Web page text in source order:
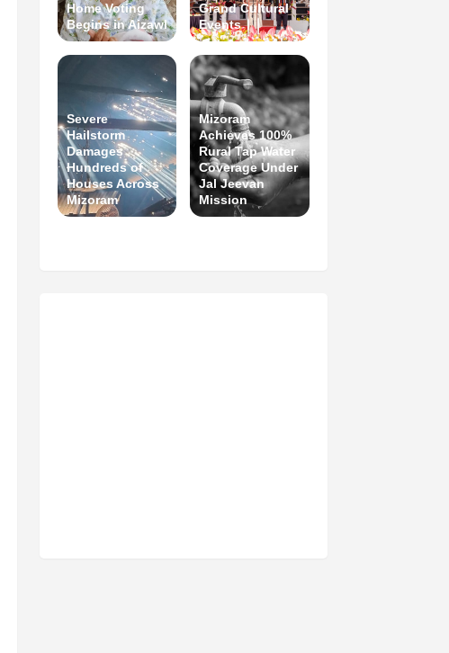
Home Voting
Begins in Aizawl
Grand Cultural
Events
Severe
Hailstorm
Damages
Hundreds of
Houses Across
Mizoram
Mizoram
Achieves 100%
Rural Tap Water
Coverage Under
Jal Jeevan
Mission